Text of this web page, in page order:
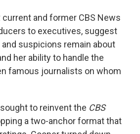
and former CBS News
to executives, suggest
suspicions remain about
her ability to handle the
famous journalists on whom
to reinvent the CBS
a two-anchor format that